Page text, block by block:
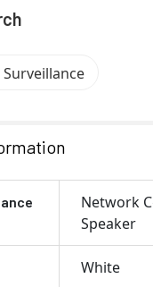
Network
Speaker
White